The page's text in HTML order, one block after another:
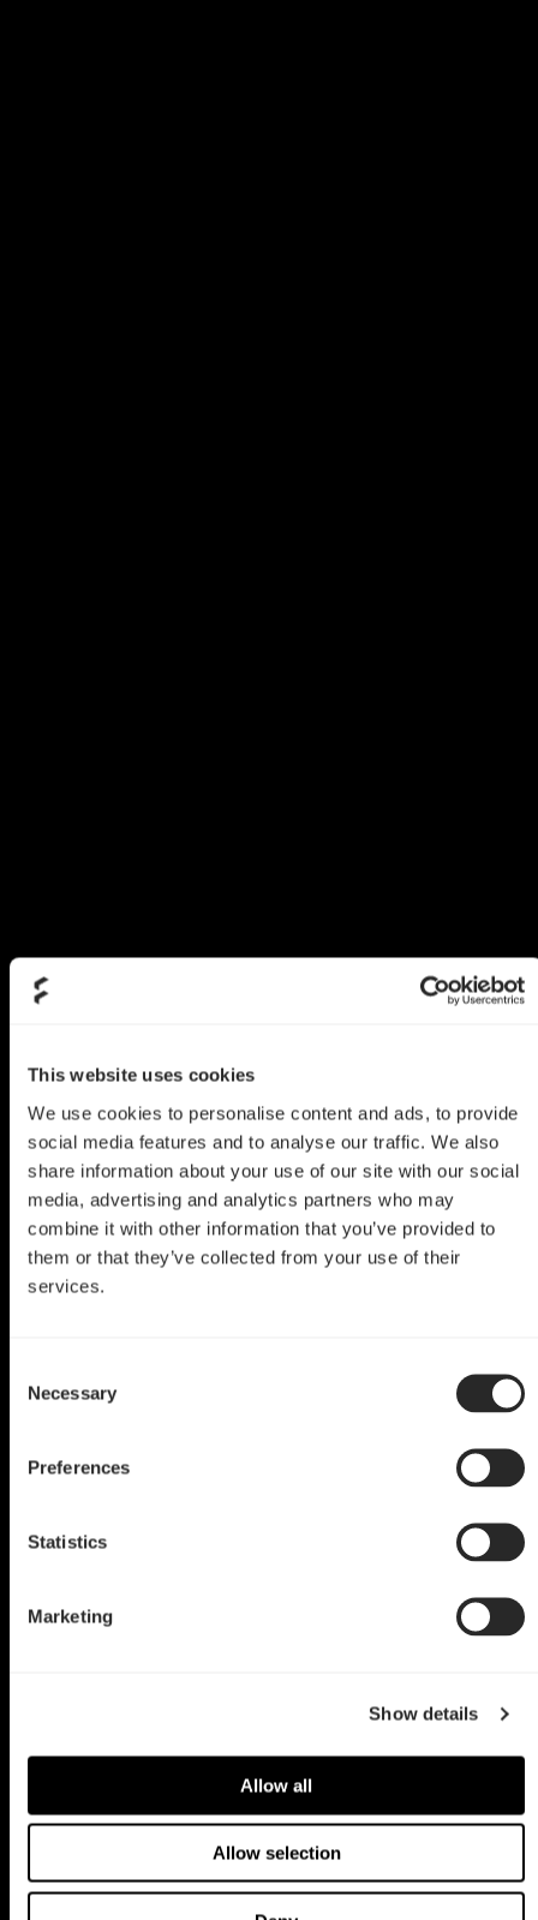
This website uses cookies
We use cookies to personalise content and ads, to provide
social media features and to analyse our traffic. We also
share information about your use of our site with our social
media, advertising and analytics partners who may
combine it with other information that you’ve provided to
them or that they’ve collected from your use of their
services.
Selection
Necessary
Preferences
Statistics
Marketing
Show details
Allow all
Allow selection
Tweaked Era ITX